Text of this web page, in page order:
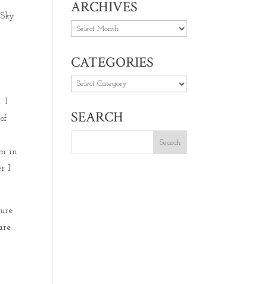
I
in
I
ARCHIVES
Archives
CATEGORIES
Categories
SEARCH